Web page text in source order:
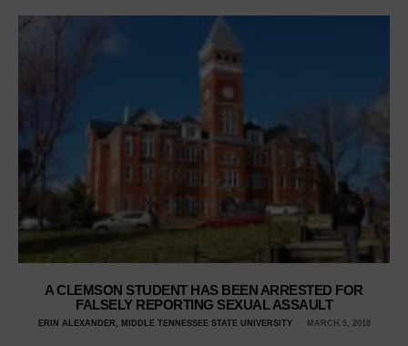
A CLEMSON STUDENT HAS BEEN ARRESTED FOR
FALSELY REPORTING SEXUAL ASSAULT
ERIN ALEXANDER, MIDDLE TENNESSEE STATE UNIVERSITY MARCH 5, 2018